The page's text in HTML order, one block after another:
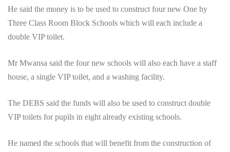
He said the money is to be used to construct four new One by
Three Class Room Block Schools which will each include a
double VIP toilet.
Mr Mwansa said the four new schools will also each have a staff
house, a single VIP toilet, and a washing facility.
The DEBS said the funds will also be used to construct double
VIP toilets for pupils in eight already existing schools.
He named the schools that will benefit from the construction of